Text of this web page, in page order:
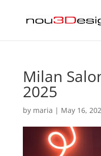
Milan
2025
by maria | May 16,